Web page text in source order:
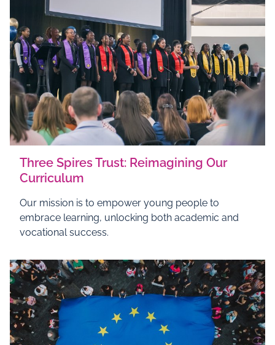
Three Spires Trust: Reimagining Our
Curriculum
Our mission is to empower young people to
embrace learning, unlocking both academic and
vocational success.